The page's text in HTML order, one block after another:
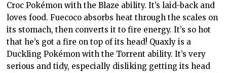
Croc Pokémon with the Blaze ability. It’s laid-back and
loves food. Fuecoco absorbs heat through the scales on
its stomach, then converts it to fire energy. It’s so hot
that he’s got a fire on top of its head! Quaxly is a
Duckling Pokémon with the Torrent ability. It’s very
serious and tidy, especially disliking getting its head